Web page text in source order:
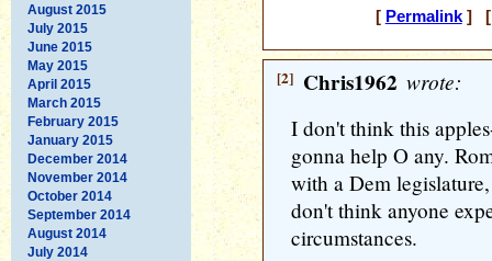
August 2015
July 2015
June 2015
May 2015
April 2015
March 2015
February 2015
January 2015
December 2014
November 2014
October 2014
September 2014
August 2014
July 2014
[ Permalink] [
[2] Chris1962 wrote:
I don't think this
gonna help O any.
with a Dem
don't think anyone
circumstances.